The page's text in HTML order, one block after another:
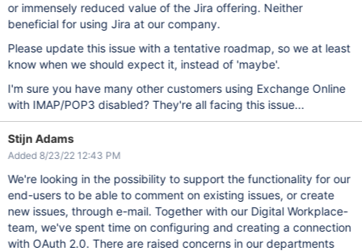
or immensely reduced value of the Jira offering. Neither
beneficial for using Jira at our company.
Please update this issue with a tentative roadmap, so we at least
know when we should expect it, instead of 'maybe'.
I'm sure you have many other customers using Exchange Online
with IMAP/POP3 disabled? They're all facing this issue...
Stijn Adams
Added 8/23/22 12:43 PM
We're looking in the possibility to support the functionality for our
end-users to be able to comment on existing issues, or create
new issues, through e-mail. Together with our Digital Workplace-
team, we've spent time on configuring and creating a connection
with OAuth 2.0. There are raised concerns in our departments